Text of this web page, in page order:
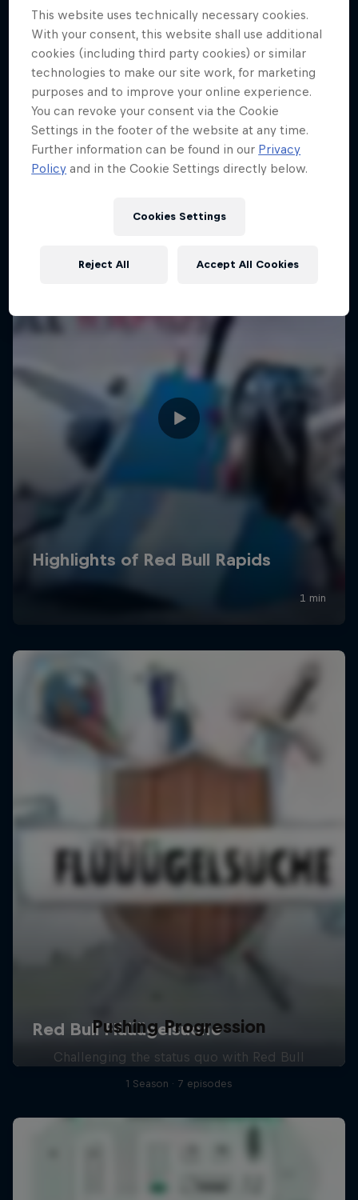
Pushing Progression
Challenging the status quo with Red Bull
1 Season · 7 episodes
This website uses technically necessary cookies.
With your consent, this website shall use additional
cookies (including third party cookies) or similar
technologies to make our site work, for marketing
purposes and to improve your online experience.
You can revoke your consent via the Cookie
Settings in the footer of the website at any time.
Further information can be found in our Privacy
Policy and in the Cookie Settings directly below.
Cookies Settings
Reject All Accept All Cookies